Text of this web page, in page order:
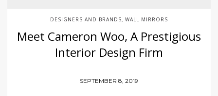
DESIGNERS AND BRANDS WALL MIRRORS
Meet Cameron Woo, A Prestigious
Interior Design Firm
SEPTEMBER 8, 2019